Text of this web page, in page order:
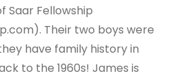
Saar Fellowship
Their two boys were
have family history in
to the 1960s! James is